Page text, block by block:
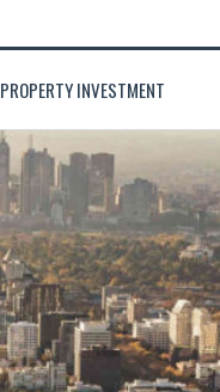
PROPERTY INVESTMENT